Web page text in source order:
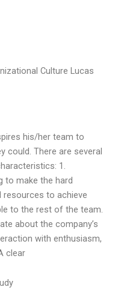
Culture Lucas
his/her team to
could. There are several
1.
to make the hard
resources to achieve
to the rest of the team.
about the company’s
with enthusiasm,
clear